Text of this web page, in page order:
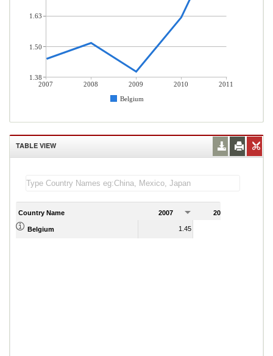
2007 2008 2009 2010
2011
Belgium
1.63
1.50
1.38
TABLE VIEW
Country Name 2007 2008
Belgium 1.45